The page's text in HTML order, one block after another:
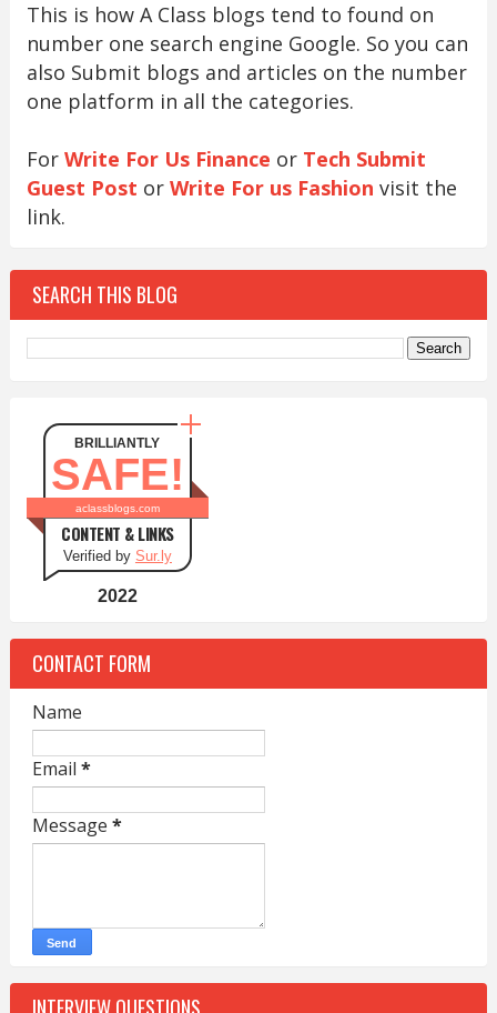
This is how A Class blogs tend to found on
number one search engine Google. So you can
also Submit blogs and articles on the number
one platform in all the categories.
For Write For Us Finance or Tech Submit
Guest Post or Write For us Fashion visit the
link.
SEARCH THIS BLOG
BRILLIANTLY
SAFE!
aclassblogs.com
CONTENT & LINKS
Verified by Sur.ly
2022
CONTACT FORM
Name
Email *
Message *